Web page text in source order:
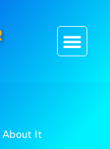
About It